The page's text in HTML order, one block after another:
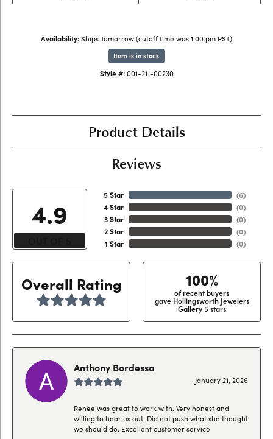
Availability:Ships Tomorrow (cutoff time was 1:00 pm PST)
Item is in stock
Style #: 001-211-00230
Product Details
Reviews
4.9
5 Star
4 Star
3 Star
2 Star
1 Star
(6)
(0)
(0)
(0)
(0)
Overall Rating 100%
of recent buyers
gave Hollingsworth Jewelers
Gallery 5 stars
Anthony Bordessa
January 21, 2026
Renee was great to work with. Very honest and
willing to hear us out. Did not push what she thought
we should do. Excellent customer service